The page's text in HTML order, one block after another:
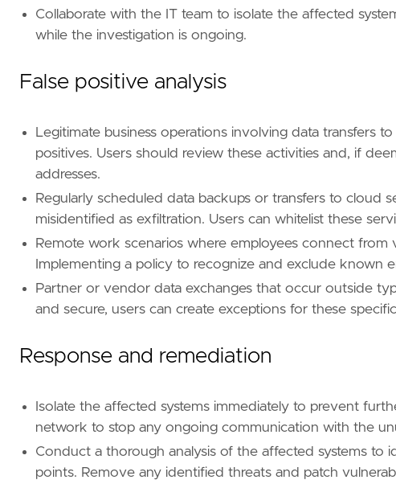
- Conduct a post-incident review to identify gaps
rule threat
]]
framework
= "MITRE ATT&CK"
id
= "T1041"
"Exfiltration Over C2 Channel"
rule
name
= "Exfiltration"
reference = "https://attack.mitre.org/tactics/
Collaborate with the IT team to isolate the affected
while the investigation is ongoing.
False positive analysis
Legitimate business operations involving data transfers
positives. Users should review these activities and, if
addresses.
Regularly scheduled data backups or transfers to cloud
misidentified as exfiltration. Users can whitelist these
Remote work scenarios where employees connect from
Implementing a policy to recognize and exclude known
Partner or vendor data exchanges that occur outside
and secure, users can create exceptions for these
Response and remediation
Isolate the affected systems immediately to prevent
network to stop any ongoing communication with the
Conduct a thorough analysis of the affected systems to
points. Remove any identified threats and patch